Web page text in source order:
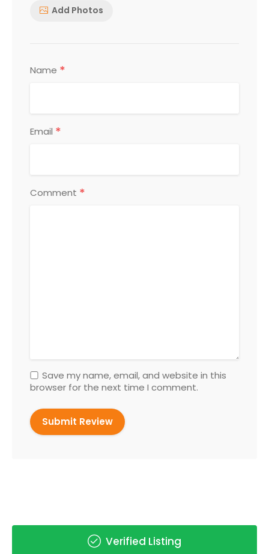
Add Photos
Name *
Email *
Comment *
Save my name, email, and website in this
browser for the next time I comment.
Verified Listing